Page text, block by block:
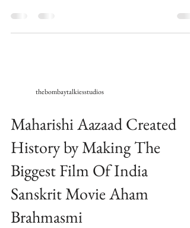
thebombaytalkiesstudios
Maharishi Aazaad Created
History by Making The
Biggest Film Of India
Sanskrit Movie Aham
Brahmasmi